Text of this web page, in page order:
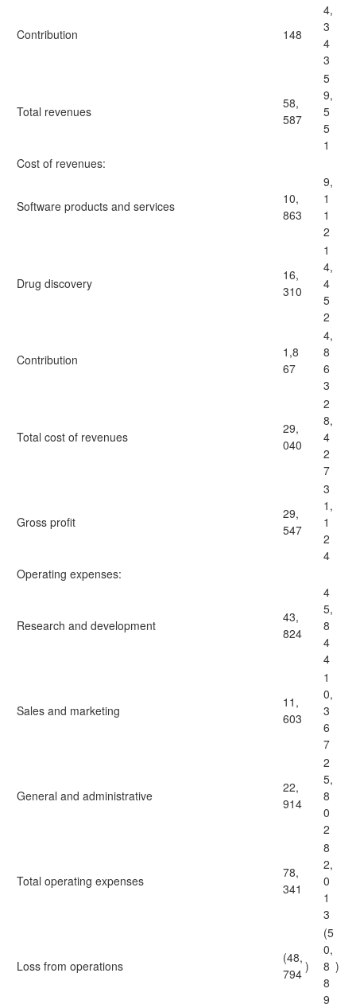
Contribution 148
4,
3
4
3
Total revenues
58,
587
5
9,
5
5
1
Cost of revenues:
Software products and services
10,
863
9,
1
1
2
Drug discovery
16,
310
1
4,
4
5
2
Contribution
1,8
67
4,
8
6
3
Total cost of revenues
29,
040
2
8,
4
2
7
Gross profit
29,
547
3
1,
1
2
4
Operating expenses:
Research and development
43,
824
4
5,
8
4
4
Sales and marketing
11,
603
1
0,
3
6
7
General and administrative
22,
914
2
5,
8
0
2
Total operating expenses
78,
341
8
2,
0
1
3
Loss from operations
(48,
794 )
(5
0,
8
8
9
)